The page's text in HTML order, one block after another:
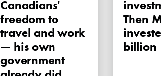
Canadians'
freedom to
travel and work
— his own
government
Then
billion